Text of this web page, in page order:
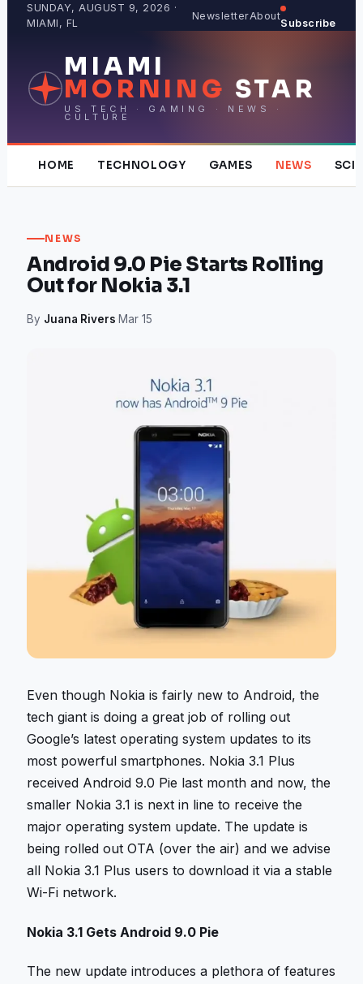
SUNDAY, AUGUST 9, 2026 ·
MIAMI, FL
NewsletterAbout
Subscribe
MIAMI
MORNING STAR
US TECH · GAMING · NEWS ·
CULTURE
HOME TECHNOLOGY GAMES NEWS
NEWS
Android 9.0 Pie Starts Rolling
Out for Nokia 3.1
By Juana Rivers·Mar 15
Even though Nokia is fairly new to Android, the
tech giant is doing a great job of rolling out
Google’s latest operating system updates to its
most powerful smartphones. Nokia 3.1 Plus
received Android 9.0 Pie last month and now, the
smaller Nokia 3.1 is next in line to receive the
major operating system update. The update is
being rolled out OTA (over the air) and we advise
all Nokia 3.1 Plus users to download it via a stable
Wi-Fi network.
Nokia 3.1 Gets Android 9.0 Pie
The new update introduces a plethora of features